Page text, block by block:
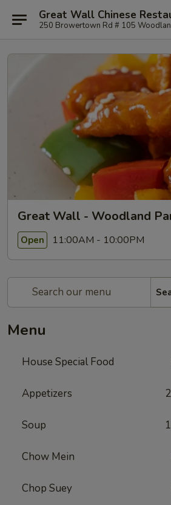
Great Wall Chinese
250 Browertown Rd # 105
Great Wall - Woodland
Open 11:00AM - 10:00PM
Menu
House Special Food
Appetizers
Soup
Chow Mein
Chop Suey